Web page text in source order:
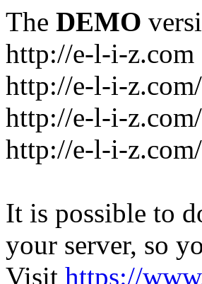
The DEMO
http://e-l-i-z.com
http://e-l-i-
http://e-l-i-
http://e-l-i-
It is possible to
your server, so
Visit https://